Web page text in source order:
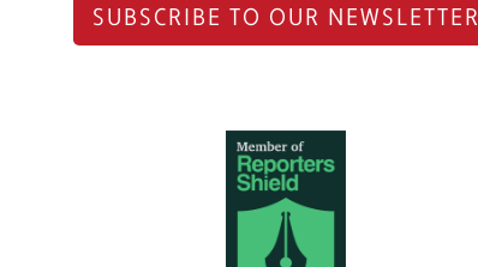
SUBSCRIBE TO OUR NEWSLETTER